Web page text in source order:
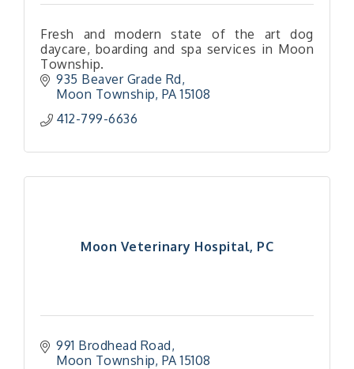
Fresh and modern state of the art dog
daycare, boarding and spa services in Moon
Township.
935 Beaver Grade Rd
Moon Township PA 15108
412-799-6636
Moon Veterinary Hospital, PC
991 Brodhead Road
Moon Township PA 15108